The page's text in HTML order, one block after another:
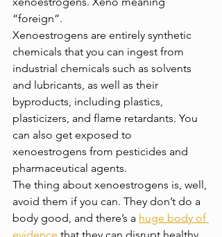
“foreign”.
Xenoestrogens are entirely synthetic
chemicals that you can ingest from
industrial chemicals such as solvents
and lubricants, as well as their
byproducts, including plastics,
plasticizers, and flame retardants. You
can also get exposed to
xenoestrogens from pesticides and
pharmaceutical agents.
The thing about xenoestrogens is, well,
avoid them if you can. They don’t do a
body good, and there’s a huge body of